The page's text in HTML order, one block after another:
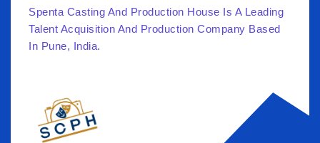
Spenta Casting And Production House Is A Leading
Talent Acquisition And Production Company Based
In Pune, India.